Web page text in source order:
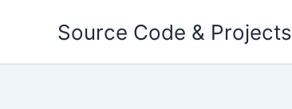
Source Code & Projects